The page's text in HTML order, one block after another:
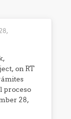
on RT
proceso
28,